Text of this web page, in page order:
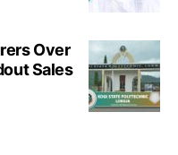
Over
Sales